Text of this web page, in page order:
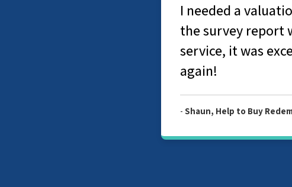
I needed a valuation
the survey report was
service, it was
again!
Shaun, Help to Buy Redemption